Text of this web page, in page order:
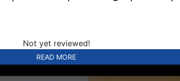
Not yet reviewed!
READ MORE